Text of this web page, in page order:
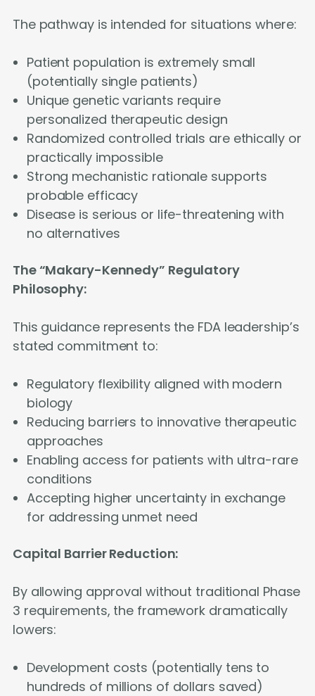
The pathway is intended for situations where:
Patient population is extremely small
(potentially single patients)
Unique genetic variants require
personalized therapeutic design
Randomized controlled trials are ethically or
practically impossible
Strong mechanistic rationale supports
probable efficacy
Disease is serious or life-threatening with
no alternatives
The “Makary-Kennedy” Regulatory
Philosophy:
This guidance represents the FDA leadership’s
stated commitment to:
Regulatory flexibility aligned with modern
biology
Reducing barriers to innovative therapeutic
approaches
Enabling access for patients with ultra-rare
conditions
Accepting higher uncertainty in exchange
for addressing unmet need
Capital Barrier Reduction:
By allowing approval without traditional Phase
3 requirements, the framework dramatically
lowers:
Development costs (potentially tens to
hundreds of millions of dollars saved)